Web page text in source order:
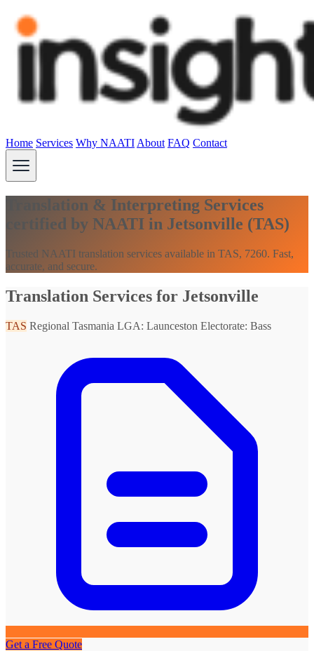
Home Services Why NAATI About FAQ Contact
Translation & Interpreting Services
certified by NAATI in Jetsonville (TAS)
Trusted NAATI translation services available in TAS, 7260. Fast,
accurate, and secure.
Translation Services for Jetsonville
TAS Regional Tasmania LGA: Launceston Electorate: Bass
Get a Free Quote